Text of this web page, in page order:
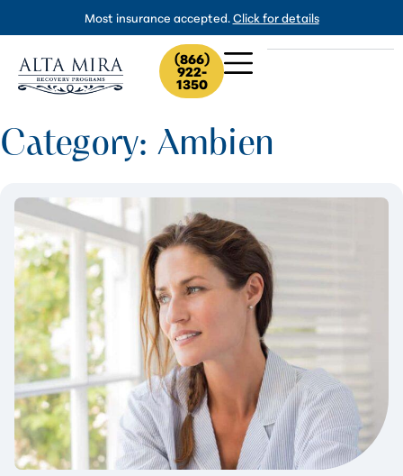
Most insurance accepted.Click for details
(866)
922-
1350
Category: Ambien